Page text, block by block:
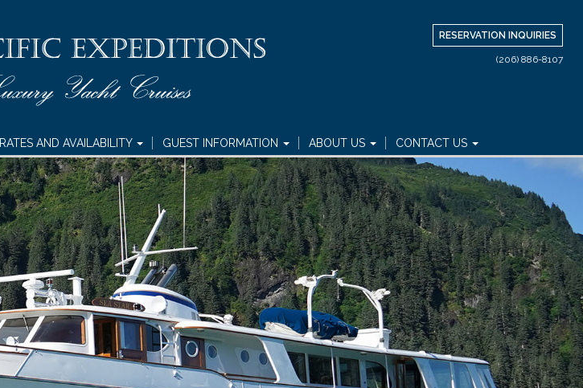
RESERVATION INQUIRIES
(206) 886-8107
RATES AND AVAILABILITY GUEST INFORMATION ABOUT US CONTACT US